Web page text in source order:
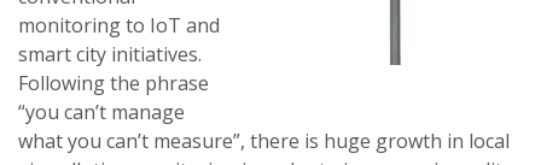
monitoring to IoT and
smart city initiatives.
Following the phrase
“you can’t manage
what you can’t measure”, there is huge growth in local